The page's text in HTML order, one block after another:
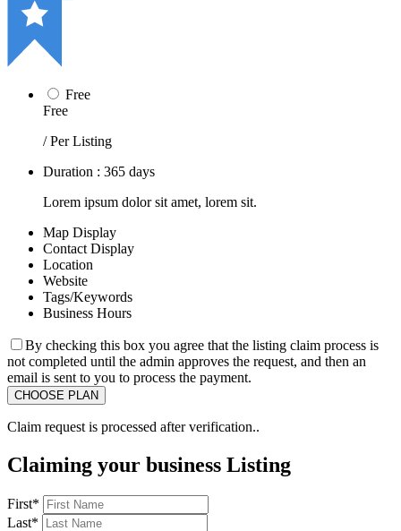
Free
Free
/ Per Listing
Duration : 365 days
Lorem ipsum dolor sit amet, lorem sit.
Map Display
Contact Display
Location
Website
Tags/Keywords
Business Hours
By checking this box you agree that the listing claim process is
not completed until the admin approves the request, and then an
email is sent to you to process the payment.
Claim request is processed after verification..
Claiming your business Listing
First*
Last*